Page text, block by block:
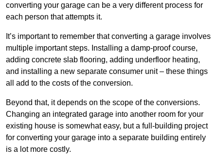
converting your garage can be a very different process for
each person that attempts it.
It’s important to remember that converting a garage involves
multiple important steps. Installing a damp-proof course,
adding concrete slab flooring, adding underfloor heating,
and installing a new separate consumer unit – these things
all add to the costs of the conversion.
Beyond that, it depends on the scope of the conversions.
Changing an integrated garage into another room for your
existing house is somewhat easy, but a full-building project
for converting your garage into a separate building entirely
is a lot more costly.